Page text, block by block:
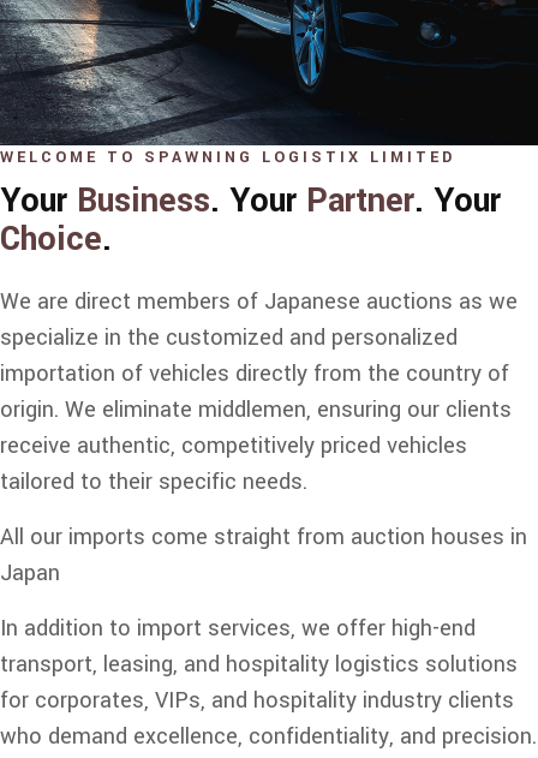
WELCOME TO SPAWNING LOGISTIX LIMITED
Your Business. Your Partner. Your
Choice.
We are direct members of Japanese auctions as we
specialize in the customized and personalized
importation of vehicles directly from the country of
origin. We eliminate middlemen, ensuring our clients
receive authentic, competitively priced vehicles
tailored to their specific needs.
All our imports come straight from auction houses in
Japan
In addition to import services, we offer high-end
transport, leasing, and hospitality logistics solutions
for corporates, VIPs, and hospitality industry clients
who demand excellence, confidentiality, and precision.